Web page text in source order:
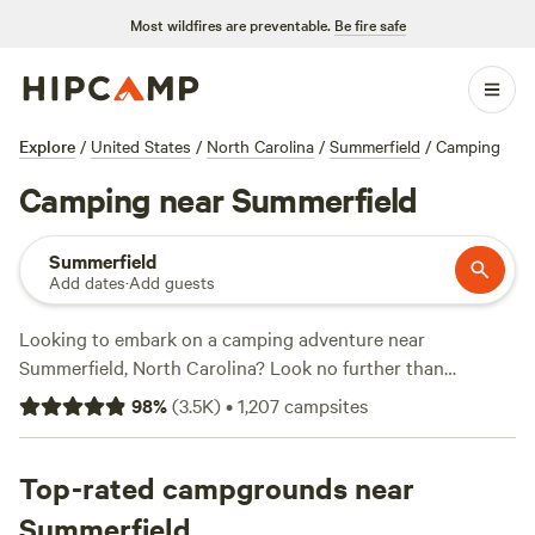
Most wildfires are preventable. Be fire safe
Explore / United States / North Carolina / Summerfield / Camping
Camping near Summerfield
Summerfield
Add dates·Add guests
Looking to embark on a camping adventure near
Summerfield, North Carolina? Look no further than
Hipcamp, where you'll find over 1300 options specifically
tailored to your accommodation and activity preferences.
(OHV), there's something for everyone. With top campsites
Rivers Edge Trail Camp(267 reviews),
98%(3.5K)•1,207campsites
Top-rated campgrounds near